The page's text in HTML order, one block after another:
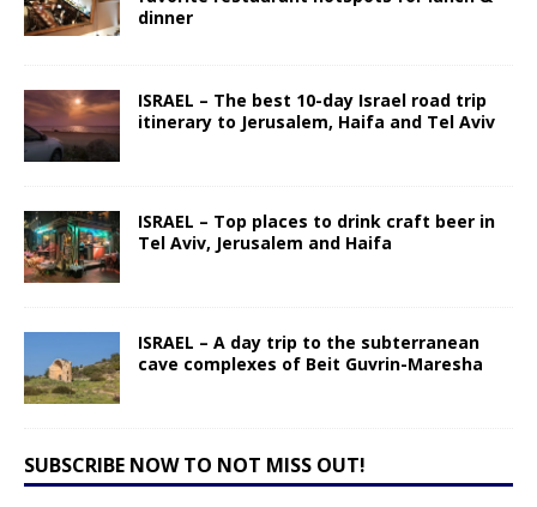
dinner
ISRAEL – The best 10-day Israel road trip
itinerary to Jerusalem, Haifa and Tel Aviv
ISRAEL – Top places to drink craft beer in
Tel Aviv, Jerusalem and Haifa
ISRAEL – A day trip to the subterranean
cave complexes of Beit Guvrin-Maresha
SUBSCRIBE NOW TO NOT MISS OUT!